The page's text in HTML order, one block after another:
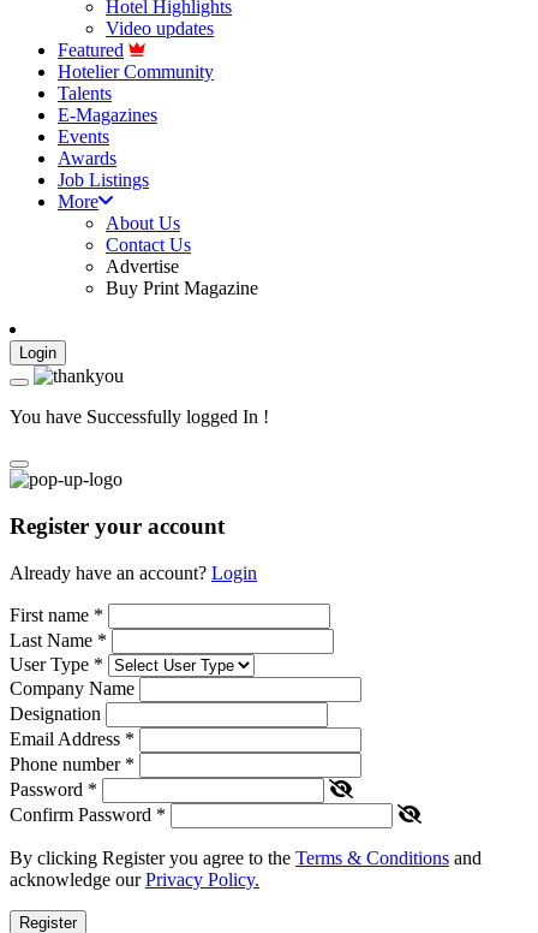
Hotel Highlights
Video updates
Featured
Hotelier Community
Talents
E-Magazines
Events
Awards
Job Listings
More
About Us
Contact Us
Advertise
Buy Print Magazine
Login
You have Successfully logged In !
Register your account
Already have an account? Login
First name *
Last Name *
User Type *
Company Name
Designation
Email Address *
Phone number *
Password *
Confirm Password *
By clicking Register you agree to the Terms & Conditions and
acknowledge ourPrivacy Policy.
Register